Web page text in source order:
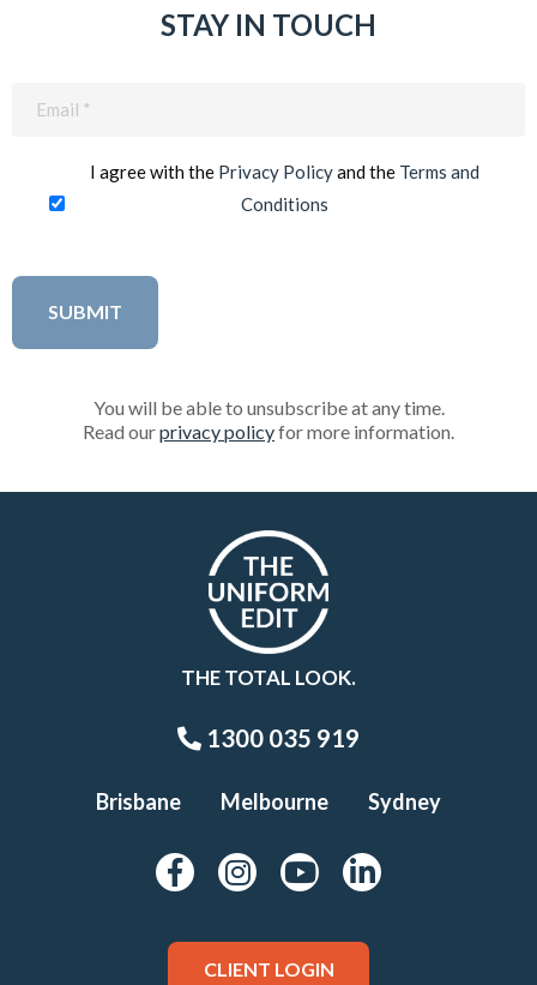
STAY IN TOUCH
I agree with the Privacy Policyand the Terms and
Conditions
You will be able to unsubscribe at any time.
Read ourprivacy policyfor more information.
THE TOTAL LOOK.
1300 035 919
Brisbane Melbourne Sydney
CLIENT LOGIN